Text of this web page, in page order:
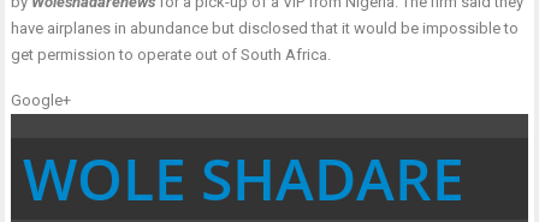
have airplanes in abundance but disclosed that it would be impossible to
get permission to operate out of South Africa.
Google+
WOLE SHADARE